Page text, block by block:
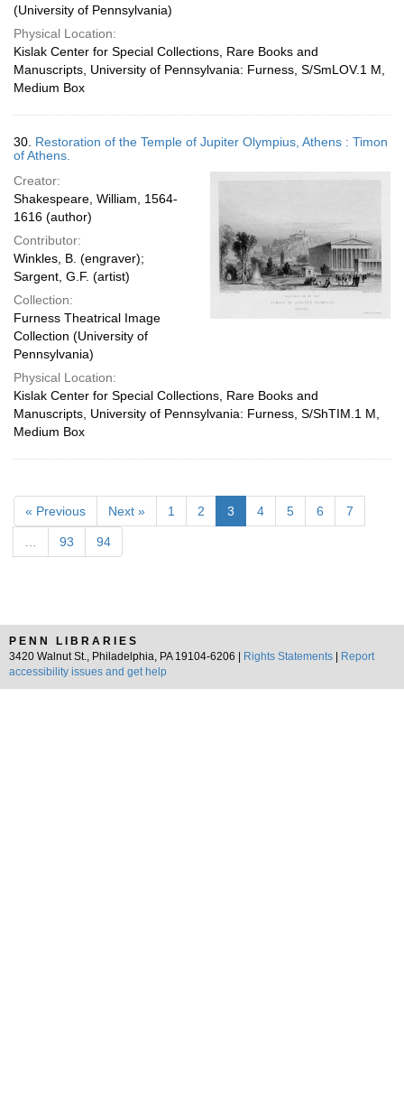
(University of Pennsylvania)
Physical Location:
Kislak Center for Special Collections, Rare Books and
Manuscripts, University of Pennsylvania: Furness, S/SmLOV.1 M,
Medium Box
30. Restoration of the Temple of Jupiter Olympius, Athens : Timon
of Athens.
Creator:
Shakespeare, William, 1564-
1616 (author)
Contributor:
Winkles, B. (engraver);
Sargent, G.F. (artist)
Collection:
Furness Theatrical Image
Collection (University of
Pennsylvania)
Physical Location:
Kislak Center for Special Collections, Rare Books and
Manuscripts, University of Pennsylvania: Furness, S/ShTIM.1 M,
Medium Box
« Previous Next » 1 2 3 4 5 6 7
93 94
PENN LIBRARIES
3420 Walnut St., Philadelphia, PA 19104-6206 |
Rights Statements
Report
accessibility issues and get help